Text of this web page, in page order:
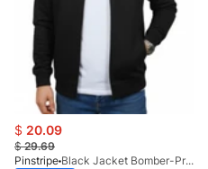
$ 20.09
$29.69
Pinstripe
Black Jacket Bomber-Premium 9512-01